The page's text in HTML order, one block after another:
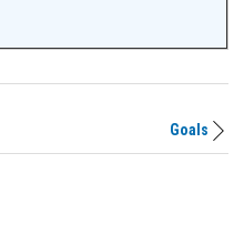
Goals